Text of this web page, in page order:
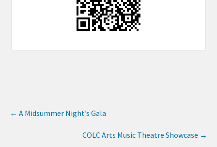
← A Midsummer Night’s Gala
COLC Arts Music Theatre Showcase →